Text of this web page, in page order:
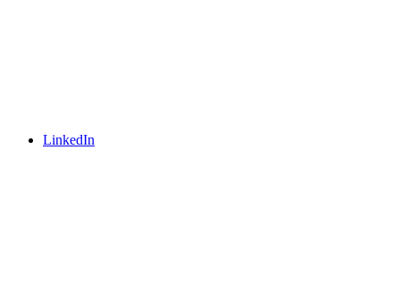
LinkedIn